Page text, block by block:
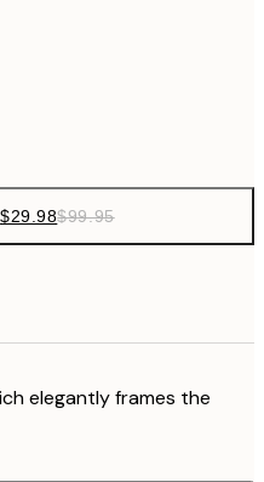
$29.98$99.95
elegantly frames the